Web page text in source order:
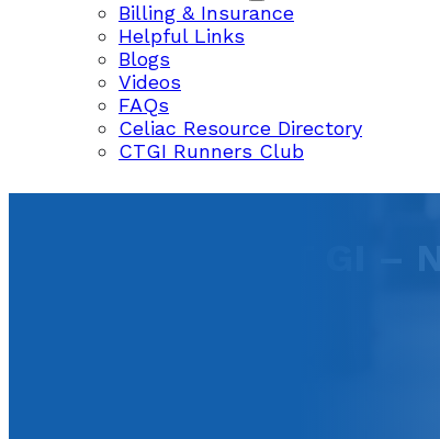
Billing & Insurance
Helpful Links
Blogs
Videos
FAQs
Celiac Resource Directory
CTGI Runners Club
CONNECTICUT GI –